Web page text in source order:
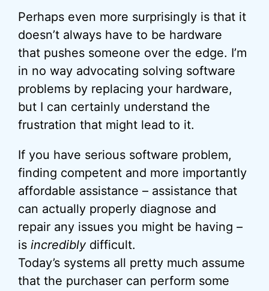
Perhaps even more surprisingly is that it
doesn’t always have to be hardware
that pushes someone over the edge. I’m
in no way advocating solving software
problems by replacing your hardware,
but I can certainly understand the
frustration that might lead to it.
If you have serious software problem,
finding competent and more importantly
affordable assistance – assistance that
can actually properly diagnose and
repair any issues you might be having –
is incrediblydifficult.
Today’s systems all pretty much assume
that the purchaser can perform some